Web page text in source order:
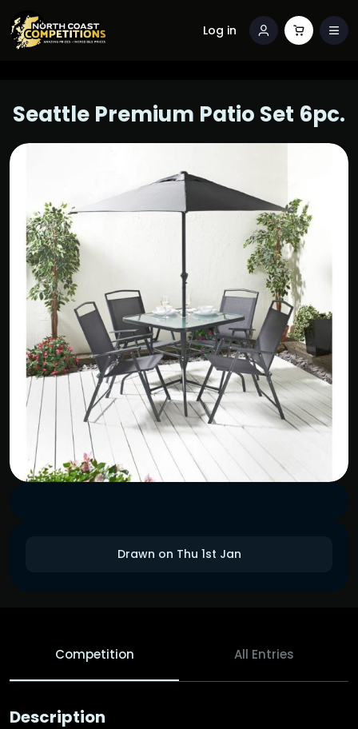
Log in
Drawn on Thu 1st Jan
Seattle Premium Patio Set 6pc.
Competition All Entries
Description